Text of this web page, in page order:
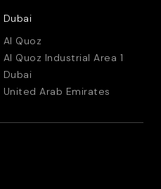
Dubai
Al Quoz
Al Quoz Industrial Area 1
Dubai
United Arab Emirates